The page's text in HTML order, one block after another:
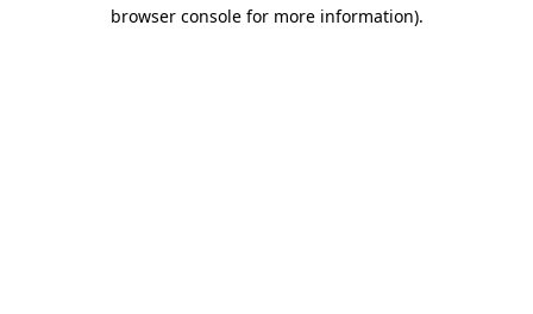
browser console for more information).